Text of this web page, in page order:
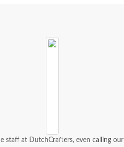
staff at DutchCrafters, even calling